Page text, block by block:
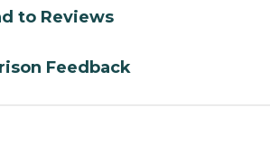
to Reviews
Feedback